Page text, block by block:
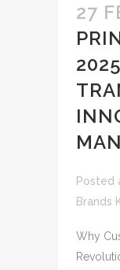
27
Posted
Brands
Why